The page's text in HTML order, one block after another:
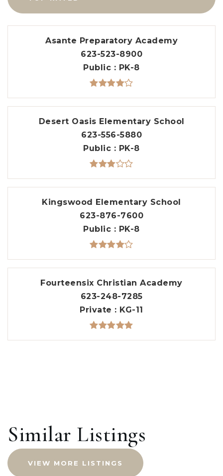
Asante Preparatory Academy
623-523-8900
Public
PK-8
Desert Oasis Elementary School
623-556-5880
Public
PK-8
Kingswood Elementary School
623-876-7600
Public
PK-8
Fourteensix Christian Academy
623-248-7285
Private
KG-11
Similar Listings
VIEW MORE LISTINGS